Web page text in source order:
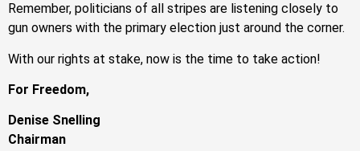
Remember, politicians of all stripes are listening closely to
gun owners with the primary election just around the corner.
With our rights at stake, now is the time to take action!
For Freedom,
Denise Snelling
Chairman